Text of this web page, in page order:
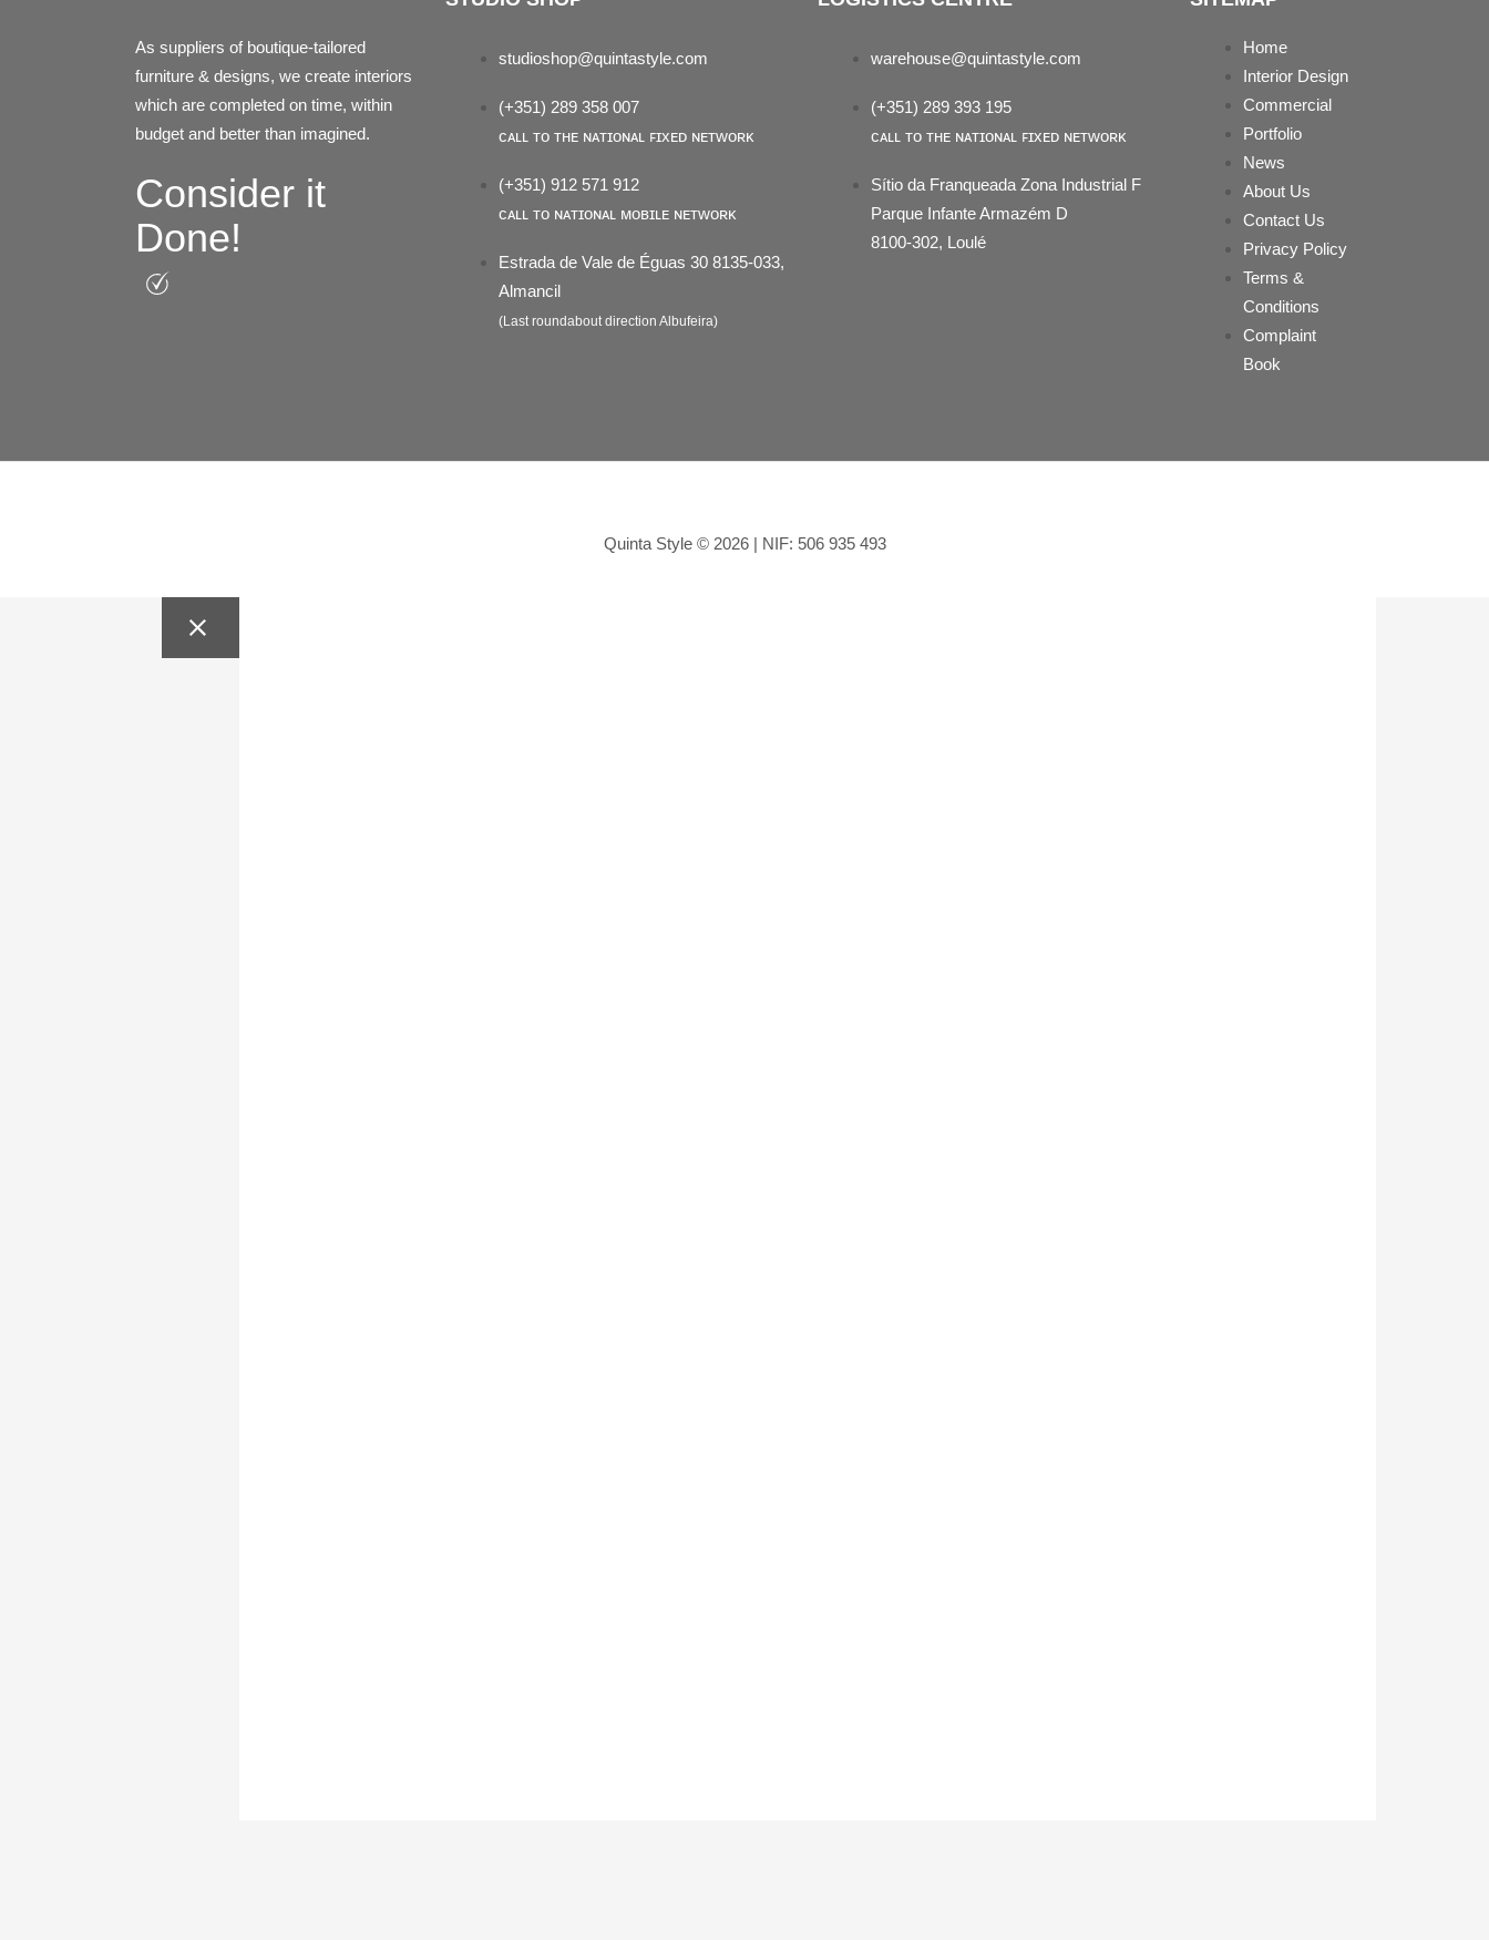
As suppliers of boutique-tailored
furniture & designs, we create interiors
which are completed on time, within
budget and better than imagined.
Consider it
Done!
studioshop@quintastyle.com
(+351) 289 358 007
ᴄᴀʟʟ ᴛᴏ ᴛʜᴇ ɴᴀᴛɪᴏɴᴀʟ ꜰɪxᴇᴅ ɴᴇᴛᴡᴏʀᴋ
(+351) 912 571 912
ᴄᴀʟʟ ᴛᴏ ɴᴀᴛɪᴏɴᴀʟ ᴍᴏʙɪʟᴇ ɴᴇᴛᴡᴏʀᴋ
Estrada de Vale de Éguas 30 8135-033,
Almancil
(Last roundabout direction Albufeira)
warehouse@quintastyle.com
(+351) 289 393 195
ᴄᴀʟʟ ᴛᴏ ᴛʜᴇ ɴᴀᴛɪᴏɴᴀʟ ꜰɪxᴇᴅ ɴᴇᴛᴡᴏʀᴋ
Sítio da Franqueada Zona Industrial F
Parque Infante Armazém D
8100-302, Loulé
Home
Interior Design
Commercial
Portfolio
News
About Us
Contact Us
Privacy Policy
Terms &
Conditions
Complaint
Book
Quinta Style © 2026 | NIF: 506 935 493